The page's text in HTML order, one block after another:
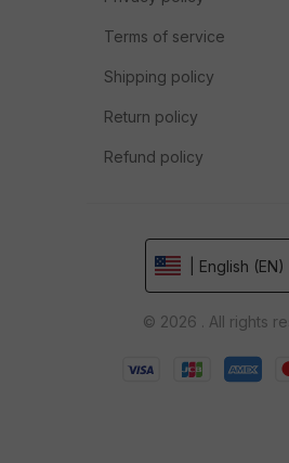
Terms of service
Shipping policy
Return policy
Refund policy
| English
© 2026 . All rights